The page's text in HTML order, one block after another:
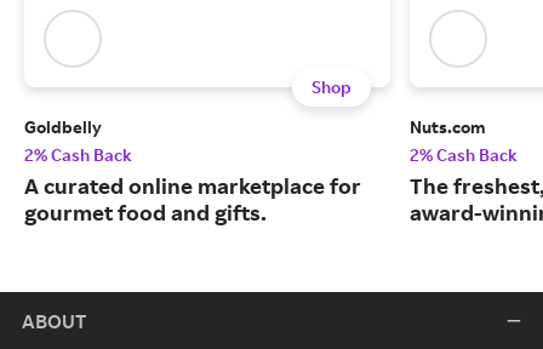
Shop
Goldbelly
2% Cash Back
A curated online marketplace for
gourmet food and gifts.
Nuts.com
2% Cash Back
The
award-
ABOUT